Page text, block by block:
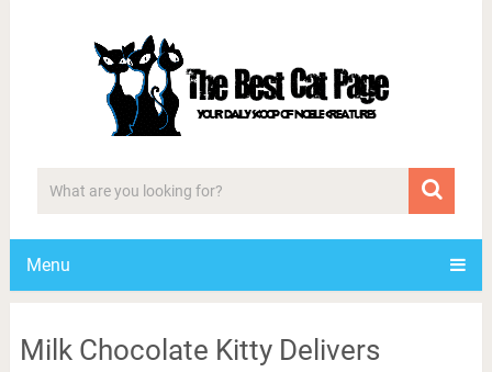
Menu
Milk Chocolate Kitty Delivers